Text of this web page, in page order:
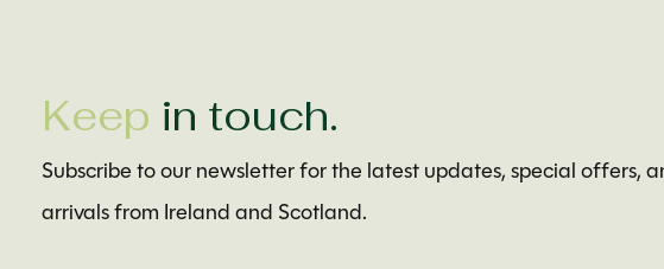
Keep in touch.
Subscribe to our newsletter for the latest updates, special offers,
arrivals from Ireland and Scotland.